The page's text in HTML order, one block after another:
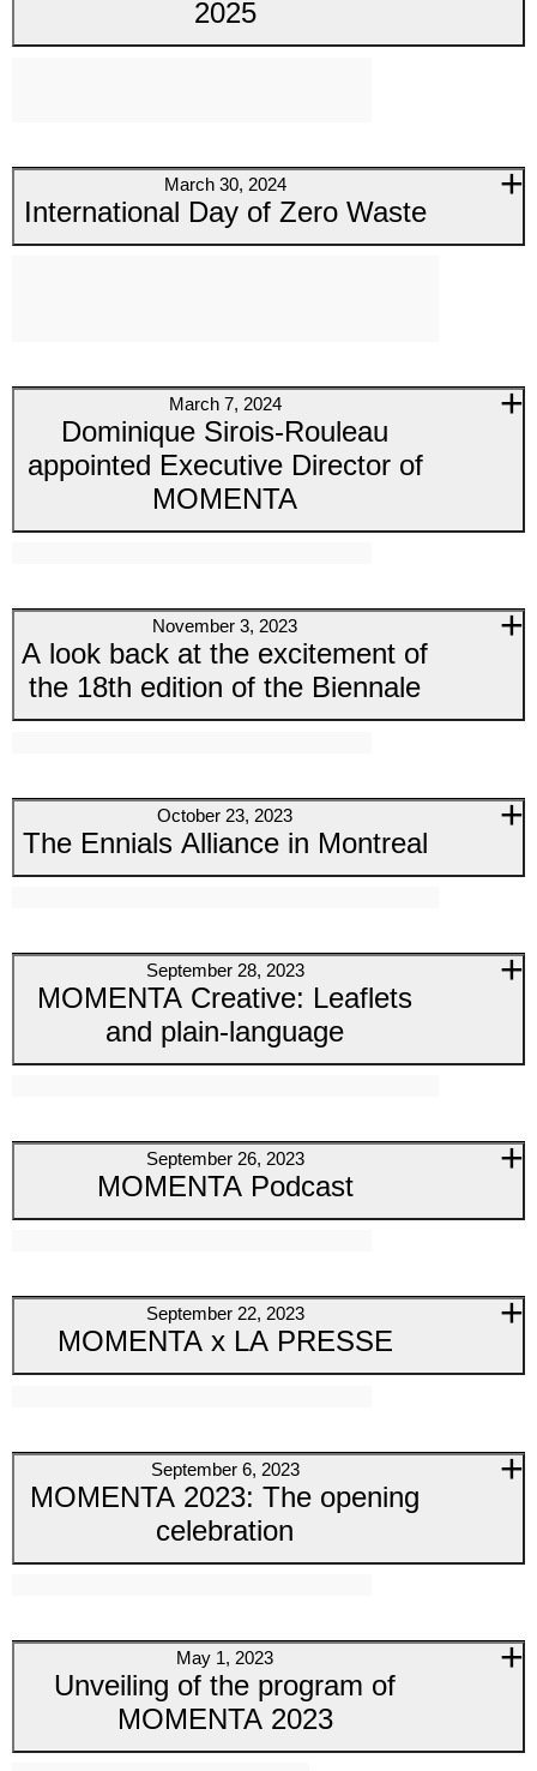
2025
March 30, 2024
International Day of Zero Waste
March 7, 2024
Dominique Sirois-Rouleau
appointed Executive Director of
MOMENTA
November 3, 2023
A look back at the excitement of
the 18th edition of the Biennale
October 23, 2023
The Ennials Alliance in Montreal
September 28, 2023
MOMENTA Creative: Leaflets
and plain-language
September 26, 2023
MOMENTA Podcast
September 22, 2023
MOMENTA x LA PRESSE
September 6, 2023
MOMENTA 2023: The opening
celebration
May 1, 2023
Unveiling of the program of
MOMENTA 2023